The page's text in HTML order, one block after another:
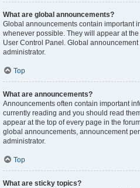
What are global announcements?
Global announcements contain important
whenever possible. They will appear at
User Control Panel. Global
administrator.
Top
What are announcements?
Announcements often contain important
currently reading and you should read
appear at the top of every page in the
global announcements, announcement
administrator.
Top
What are sticky topics?